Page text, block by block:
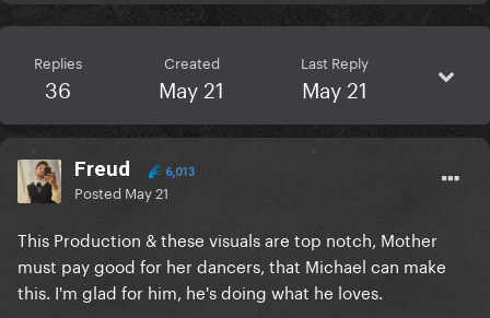
Replies
36
Created
May 21
Last Reply
May 21
Freud 6,013
Posted May 21
This Production & these visuals are top notch, Mother
must pay good for her dancers, that Michael can make
this. I'm glad for him, he's doing what he loves.